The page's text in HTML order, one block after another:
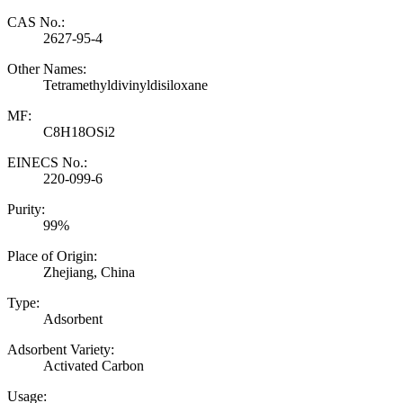
CAS No.:
2627-95-4
Other Names:
Tetramethyldivinyldisiloxane
MF:
C8H18OSi2
EINECS No.:
220-099-6
Purity:
99%
Place of Origin:
Zhejiang, China
Type:
Adsorbent
Adsorbent Variety:
Activated Carbon
Usage: